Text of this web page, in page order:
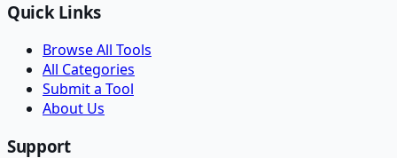
Quick Links
Browse All Tools
All Categories
Submit a Tool
About Us
Support